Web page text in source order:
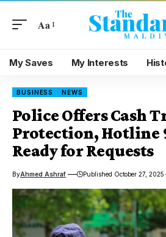
Aa
My Saves My Interests
BUSINESS NEWS
Police Offers Cash
Protection, Hotline
Ready for Requests
ByAhmed Ashraf Published October 27, 2025